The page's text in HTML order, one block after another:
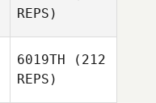
REPS)
6019TH (212
REPS)